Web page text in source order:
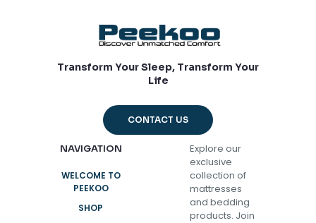
Transform Your Sleep, Transform Your
Life
CONTACT US
NAVIGATION
WELCOME TO
PEEKOO
SHOP
Explore our
exclusive
collection of
mattresses
and bedding
products. Join